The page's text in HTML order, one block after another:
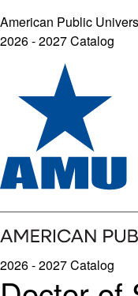
American Public
2026 - 2027 Catalog
2026 - 2027 Catalog